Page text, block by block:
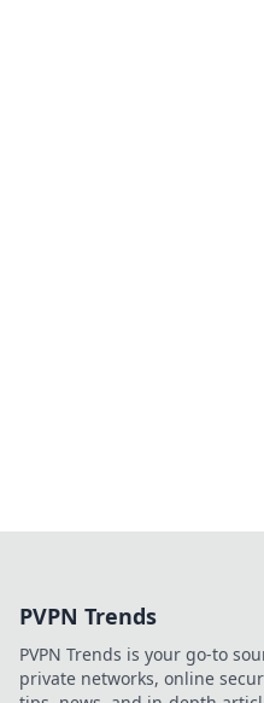
PVPN Trends
PVPN Trends is your go-to
private networks, online